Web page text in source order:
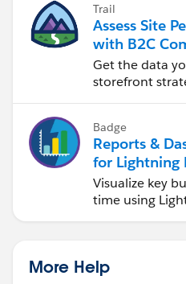
Trail
Assess Site
with B2C
Reports &
Get the data
storefront
Badge
Reports &
for Lightning
Visualize key
time using
More Help